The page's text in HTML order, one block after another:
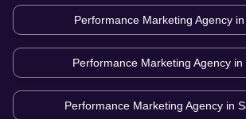
Performance Marketing Agency in
Performance Marketing Agency in
Performance Marketing Agency in